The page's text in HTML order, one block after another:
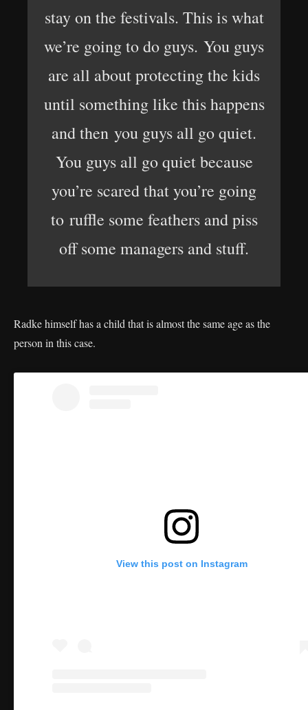
stay on the festivals. This is what
we’re going to do guys. You guys
are all about protecting the kids
until something like this happens
and then you guys all go quiet.
You guys all go quiet because
you’re scared that you’re going
to ruffle some feathers and piss
off some managers and stuff.
Radke himself has a child that is almost the same age as the
person in this case.
View this post on Instagram